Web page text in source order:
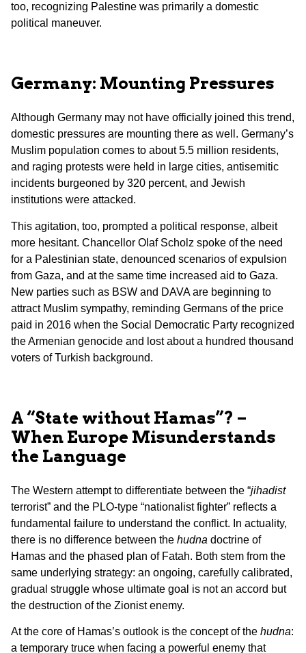
too, recognizing Palestine was primarily a domestic
political maneuver.
Germany: Mounting Pressures
Although Germany may not have officially joined this trend,
domestic pressures are mounting there as well. Germany’s
Muslim population comes to about 5.5 million residents,
and raging protests were held in large cities, antisemitic
incidents burgeoned by 320 percent, and Jewish
institutions were attacked.
This agitation, too, prompted a political response, albeit
more hesitant. Chancellor Olaf Scholz spoke of the need
for a Palestinian state, denounced scenarios of expulsion
from Gaza, and at the same time increased aid to Gaza.
New parties such as BSW and DAVA are beginning to
attract Muslim sympathy, reminding Germans of the price
paid in 2016 when the Social Democratic Party recognized
the Armenian genocide and lost about a hundred thousand
voters of Turkish background.
A “State without Hamas”? –
When Europe Misunderstands
the Language
The Western attempt to differentiate between the “jihadist
terrorist” and the PLO-type “nationalist fighter” reflects a
fundamental failure to understand the conflict. In actuality,
there is no difference between the hudna doctrine of
Hamas and the phased plan of Fatah. Both stem from the
same underlying strategy: an ongoing, carefully calibrated,
gradual struggle whose ultimate goal is not an accord but
the destruction of the Zionist enemy.
At the core of Hamas’s outlook is the concept of the hudna:
a temporary truce when facing a powerful enemy that